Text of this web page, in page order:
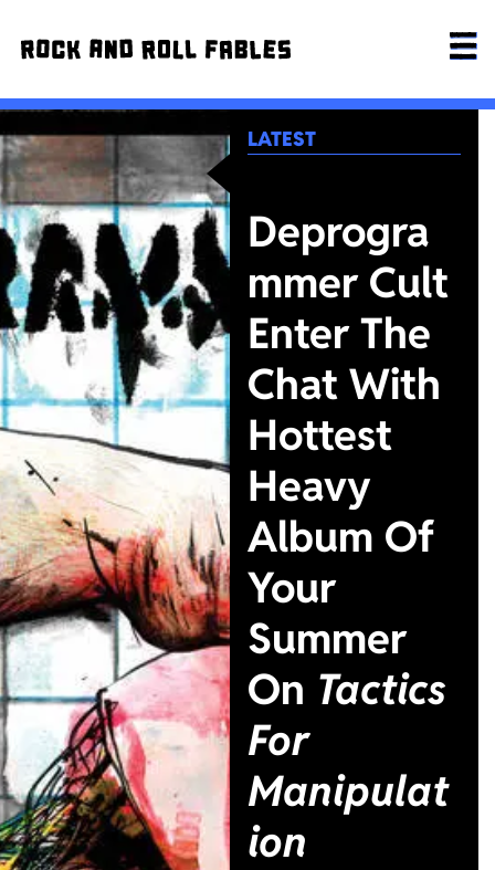
LATEST
Deprogra
mmer Cult
Enter The
Chat With
Hottest
Heavy
Album Of
Your
Summer
On Tactics
For
Manipulat
ion